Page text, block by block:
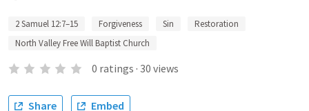
2 Samuel 12:7–15 Forgiveness Sin
Restoration
North Valley Free Will Baptist Church
0 ratings · 30 views
Share Embed